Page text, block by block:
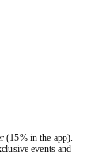
(15% in the app).
events and